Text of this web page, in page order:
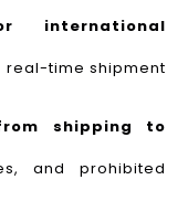
international
real-time shipment
shipping to
and prohibited